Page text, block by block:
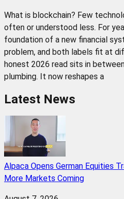
What is blockchain? Few
often or understood less. For
foundation of a new financial
problem, and both labels fit at
honest 2026 read sits in
plumbing. It now reshapes a
Latest News
Alpaca Opens German Equities
More Markets Coming